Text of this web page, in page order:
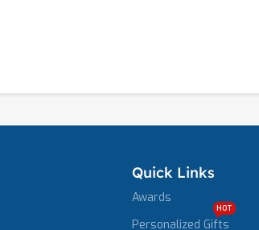
Quick Links
Awards
Personalized Gifts
HOT